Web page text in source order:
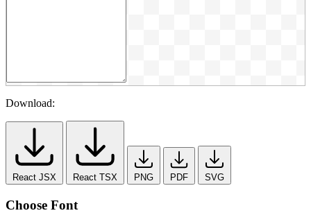
Download:
React JSX React TSX PNG PDF SVG
Choose Font